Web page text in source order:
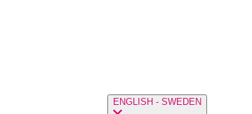
ENGLISH - SWEDEN